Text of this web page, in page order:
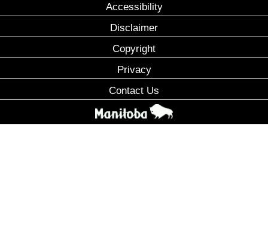
Accessibility
Disclaimer
Copyright
Privacy
Contact Us